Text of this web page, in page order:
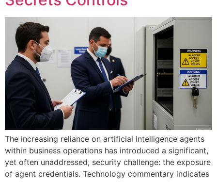
The increasing reliance on artificial intelligence agents
within business operations has introduced a significant,
yet often unaddressed, security challenge: the exposure
of agent credentials. Technology commentary indicates